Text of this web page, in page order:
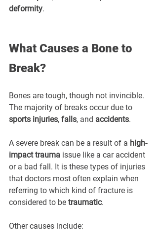
deformity.
What Causes a Bone to
Break?
Bones are tough, though not invincible.
The majority of breaks occur due to
sports injuries, falls, and accidents.
A severe break can be a result of a high-
impact trauma issue like a car accident
or a bad fall. It is these types of injuries
that doctors most often explain when
referring to which kind of fracture is
considered to be traumatic.
Other causes include: